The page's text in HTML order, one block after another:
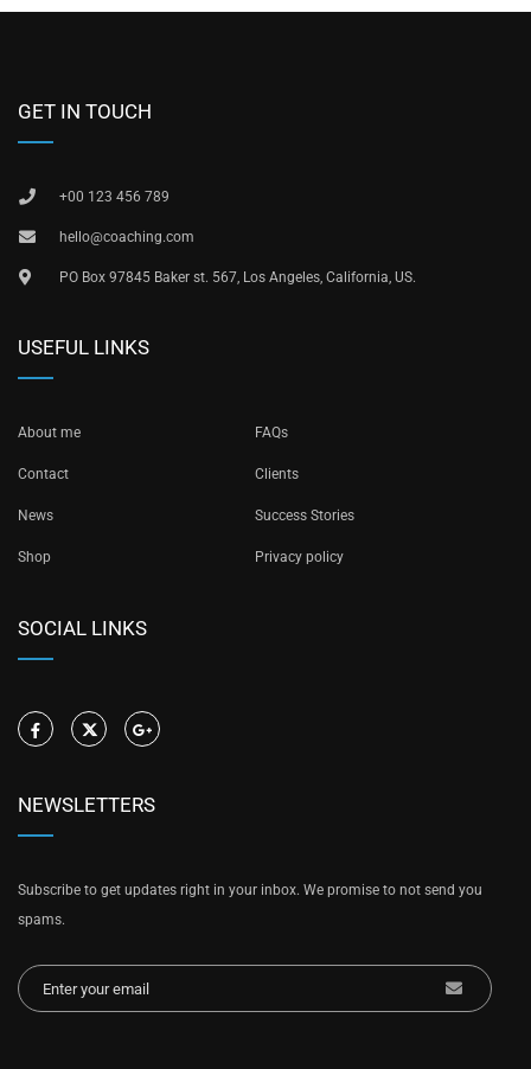
GET IN TOUCH
+00 123 456 789
hello@coaching.com
PO Box 97845 Baker st. 567, Los Angeles, California, US.
USEFUL LINKS
About me FAQs
Contact Clients
News Success Stories
Shop Privacy policy
SOCIAL LINKS
NEWSLETTERS
Subscribe to get updates right in your inbox. We promise to not send you
spams.